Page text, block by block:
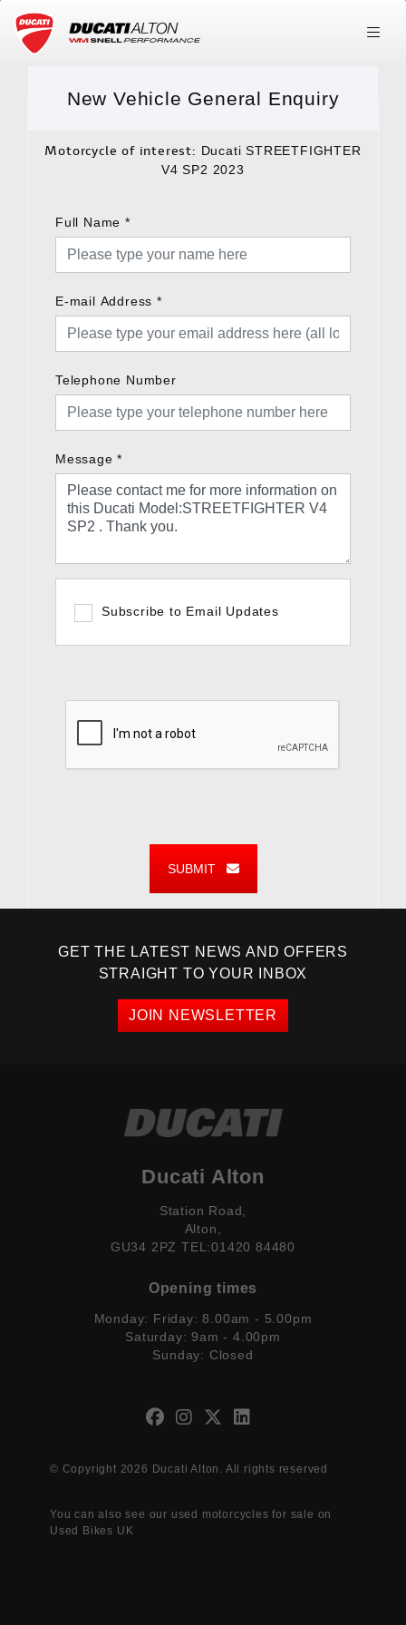
New Vehicle General Enquiry
Motorcycle of interest: Ducati STREETFIGHTER
V4 SP2 2023
Full Name *
E-mail Address *
Telephone Number
Message *
Subscribe to Email Updates
SUBMIT
GET THE LATEST NEWS AND OFFERS
STRAIGHT TO YOUR INBOX
JOIN NEWSLETTER
Ducati Alton
Station Road,
Alton,
GU34 2PZ TEL:01420 84480
Opening times
Monday: Friday: 8.00am - 5.00pm
Saturday: 9am - 4.00pm
Sunday: Closed
© Copyright 2026 Ducati Alton. All rights reserved
You can also see our used motorcycles for sale on
Used Bikes UK